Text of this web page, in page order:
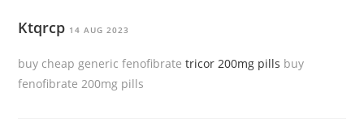
Ktqrcp 14 AUG 2023
buy cheap generic fenofibratetricor 200mg pills buy
fenofibrate 200mg pills